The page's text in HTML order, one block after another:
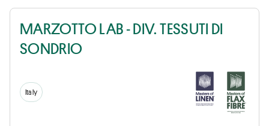
MARZOTTO LAB - DIV. TESSUTI DI
SONDRIO
Italy